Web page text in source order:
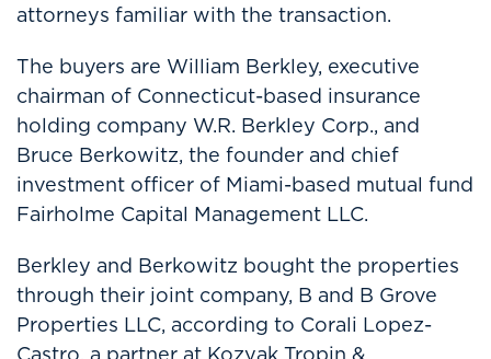
attorneys familiar with the transaction.
The buyers are William Berkley, executive
chairman of Connecticut-based insurance
holding company W.R. Berkley Corp., and
Bruce Berkowitz, the founder and chief
investment officer of Miami-based mutual fund
Fairholme Capital Management LLC.
Berkley and Berkowitz bought the properties
through their joint company, B and B Grove
Properties LLC, according to Corali Lopez-